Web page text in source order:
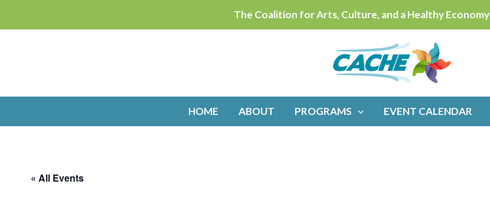
to
The Coalition for Arts, Culture, and a Healthy Economy
HOME ABOUT PROGRAMS EVENT CALENDAR
« All Events